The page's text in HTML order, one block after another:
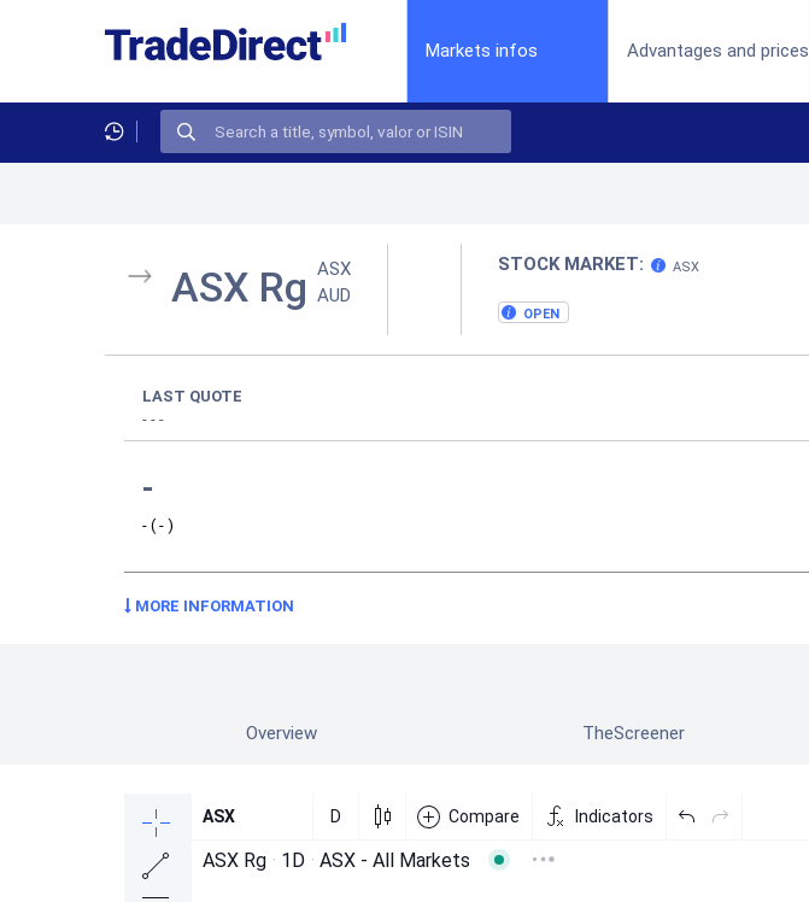
Markets infos Advantages and prices
ASX Rg ASX
AUD
STOCK MARKET: ASX
OPEN
LAST QUOTE
- - -
-
- ( - )
MORE INFORMATION
Overview TheScreener